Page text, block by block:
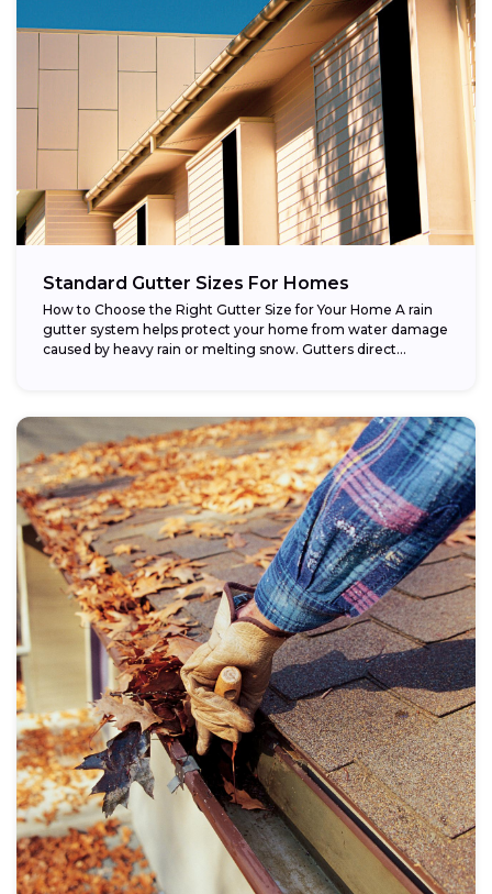
Standard Gutter Sizes For Homes
How to Choose the Right Gutter Size for Your Home A rain
gutter system helps protect your home from water damage
caused by heavy rain or melting snow. Gutters direct...